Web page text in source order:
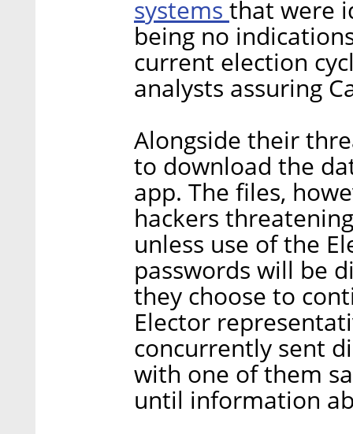
systems that were
being no
current election
analysts assuring
Alongside their
to download the
app. The files,
hackers
unless use of the
passwords will be
they choose to
Elector
concurrently sent
with one of them
until information